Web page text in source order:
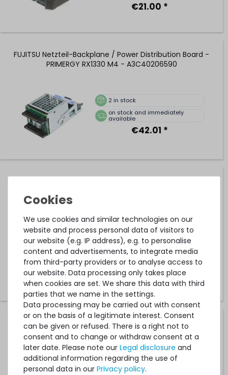
€21.00 *
FUJITSU Netzteil-Backplane / Power Distribution Board -
PRIMERGY RX1330 M4 - A3C40206590
2 in stock
on stock and immediately
available
€42.01 *
9in stock
on stock and immediately
available
€12.60 *
FUJITSU Netzteil-Backplane / Power Distribution Board -
PRIMERGY RX1330 M4 - A3C40206590
1in stock
We use cookies and similar technologies on our
website and process personal data of visitors to
our website (e.g. IP address), e.g. to personalise
content and advertisements, to integrate media
from third-party providers or to analyse access to
our website. Data processing only takes place
when cookies are set. We share this data with third
parties that we name in the settings.
Data processing may be carried out with consent
or on the basis of a legitimate interest. Consent
can be given or refused. There is a right not to
consent and to change or withdraw consent at a
later date. Please note our Legal disclosure and
additional information regarding the use of
personal data in our Privacy policy.